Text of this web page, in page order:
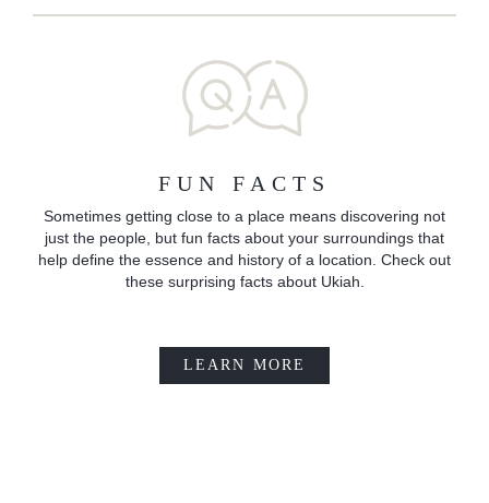
FUN FACTS
Sometimes getting close to a place means discovering not
just the people, but fun facts about your surroundings that
help define the essence and history of a location. Check out
these surprising facts about Ukiah.
LEARN MORE